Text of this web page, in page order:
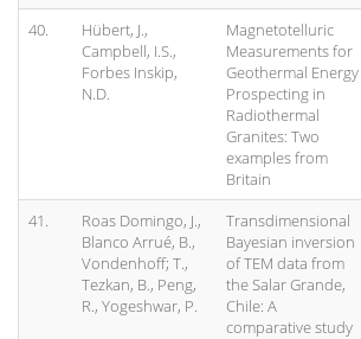
40.
Hübert, J.,
Campbell, I.S.,
Forbes Inskip,
N.D.
Magnetotelluric
Measurements for
Geothermal Energy
Prospecting in
Radiothermal
Granites: Two
examples from
Britain
41.
Roas Domingo, J.,
Blanco Arrué, B.,
Vondenhoff; T.,
Tezkan, B., Peng,
R., Yogeshwar, P.
Transdimensional
Bayesian inversion
of TEM data from
the Salar Grande,
Chile: A
comparative study